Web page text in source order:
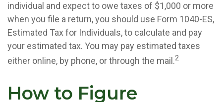
individual and expect to owe taxes of $1,000 or more
when you file a return, you should use Form 1040-ES,
Estimated Tax for Individuals, to calculate and pay
your estimated tax. You may pay estimated taxes
either online, by phone, or through the mail.2
How to Figure